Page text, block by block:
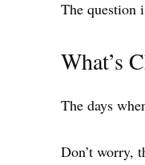
The question
What’s
The days
Don’t worry,